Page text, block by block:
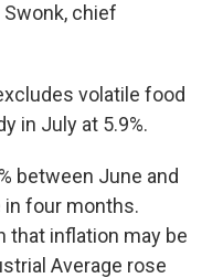
Swonk, chief
volatile food
in July at 5.9%.
between June and
four months.
that inflation may be
Average rose